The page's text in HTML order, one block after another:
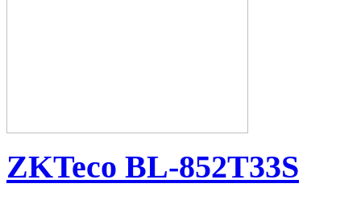
ZKTeco BL-852T33S